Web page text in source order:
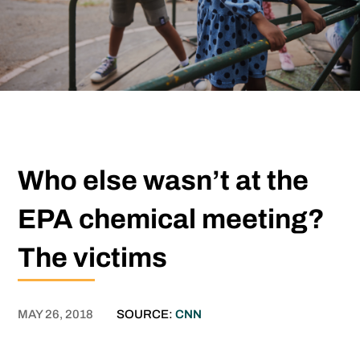
Who else wasn’t at the
EPA chemical meeting?
The victims
MAY 26, 2018 SOURCE:CNN